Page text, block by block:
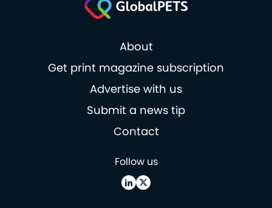
About
Get print magazine subscription
Advertise with us
Submit a news tip
Contact
Follow us